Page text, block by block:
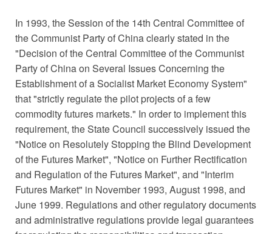
In 1993, the Session of the 14th Central Committee of
the Communist Party of China clearly stated in the
"Decision of the Central Committee of the Communist
Party of China on Several Issues Concerning the
Establishment of a Socialist Market Economy System"
that "strictly regulate the pilot projects of a few
commodity futures markets." In order to implement this
requirement, the State Council successively issued the
"Notice on Resolutely Stopping the Blind Development
of the Futures Market", "Notice on Further Rectification
and Regulation of the Futures Market", and "Interim
Futures Market" in November 1993, August 1998, and
June 1999. Regulations and other regulatory documents
and administrative regulations provide legal guarantees